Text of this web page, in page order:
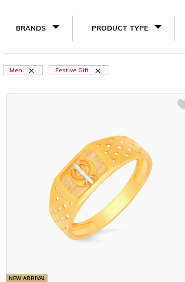
BRANDS PRODUCT TYPE
Men Festive Gift
NEW ARRIVAL